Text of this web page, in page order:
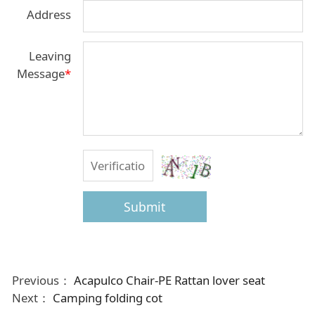
Address
Leaving
Message*
Submit
Previous： Acapulco Chair-PE Rattan lover seat
Next： Camping folding cot